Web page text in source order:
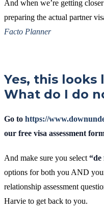
And when we’re getting
preparing the actual partner
Facto Planner
Yes, this looks
What do I do
Go to https://
our free visa assessment
And make sure you select “de
options for both you AND
relationship assessment
Harvie to get back to you.